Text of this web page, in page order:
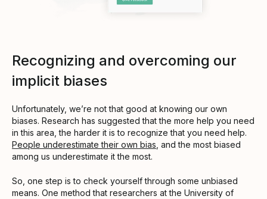
Recognizing and overcoming our
implicit biases
Unfortunately, we’re not that good at knowing our own
biases. Research has suggested that the more help you need
in this area, the harder it is to recognize that you need help.
People underestimate their own bias , and the most biased
among us underestimate it the most.
So, one step is to check yourself through some unbiased
means. One method that researchers at the University of